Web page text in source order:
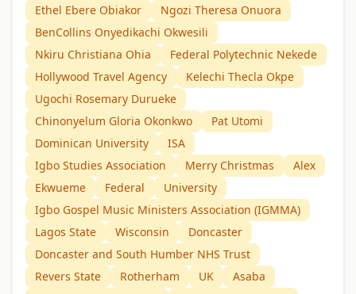
Ethel Ebere Obiakor
Ngozi Theresa Onuora
BenCollins Onyedikachi Okwesili
Nkiru Christiana Ohia
Federal Polytechnic Nekede
Hollywood Travel Agency
Kelechi Thecla Okpe
Ugochi Rosemary Durueke
Chinonyelum Gloria Okonkwo
Pat Utomi
Dominican University
ISA
Igbo Studies Association
Merry Christmas
Alex
Ekwueme
Federal
University
Igbo Gospel Music Ministers Association (IGMMA)
Lagos State
Wisconsin
Doncaster
Doncaster and South Humber NHS Trust
Revers State
Rotherham UK
Asaba